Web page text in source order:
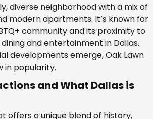
diverse neighborhood with a mix of
modern apartments. It’s known for
community and its proximity to
and entertainment in Dallas.
developments emerge, Oak Lawn
in popularity.
and What Dallas is
offers a unique blend of history,